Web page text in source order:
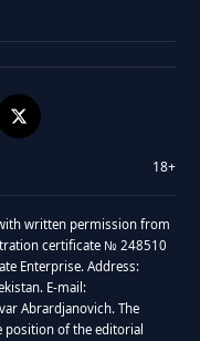
18+
written permission from
certificate № 248510
Enterprise. Address:
E-mail:
Abrardjanovich. The
of the editorial